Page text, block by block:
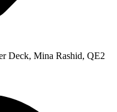
Deck, Mina Rashid, QE2